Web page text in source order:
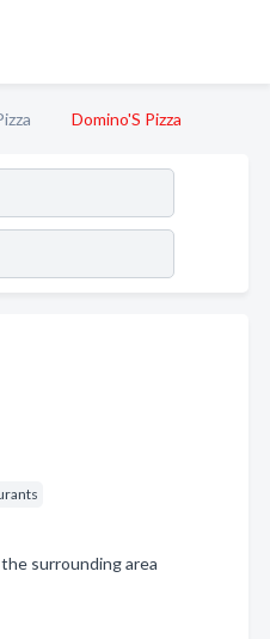
Domino'S Pizza
surrounding area